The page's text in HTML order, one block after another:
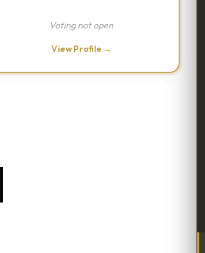
Voting not open
View Profile →